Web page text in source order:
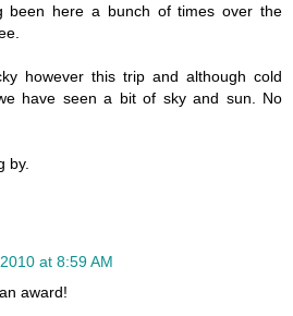
been here a bunch of times over the
however this trip and although cold
have seen a bit of sky and sun. No
by.
at 8:59 AM
award!